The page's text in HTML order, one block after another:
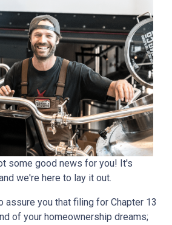
some good news for you! It's
we're here to lay it out.
assure you that filing for Chapter 13
of your homeownership dreams;